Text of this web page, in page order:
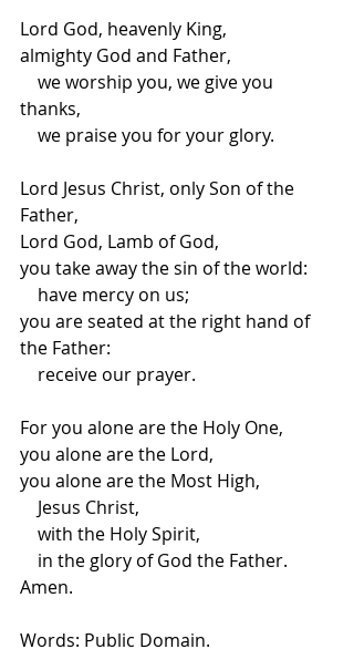
Lord God, heavenly King,
almighty God and Father,
thanks,
    we praise you for your glory.
Lord Jesus Christ, only Son of the
Father,
Lord God, Lamb of God,
you take away the sin of the world:
    have mercy on us;
you are seated at the right hand of
the Father:
    receive our prayer.
For you alone are the Holy One,
you alone are the Lord,
you alone are the Most High,
    Jesus Christ,
    with the Holy Spirit,
Amen.
Words: Public Domain.